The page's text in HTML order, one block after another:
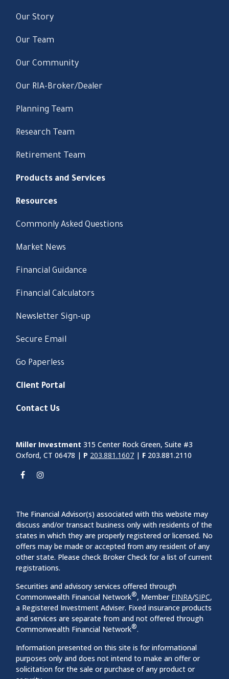
Our Story
Our Team
Our Community
Our RIA-Broker/Dealer
Planning Team
Research Team
Retirement Team
Products and Services
Resources
Commonly Asked Questions
Market News
Financial Guidance
Financial Calculators
Newsletter Sign-up
Secure Email
Go Paperless
Client Portal
Contact Us
Miller Investment 315 Center Rock Green, Suite #3
Oxford, CT 06478 | P 203.881.1607 | F 203.881.2110
The Financial Advisor(s) associated with this website may
discuss and/or transact business only with residents of the
states in which they are properly registered or licensed. No
offers may be made or accepted from any resident of any
other state. Please check Broker Check for a list of current
registrations.
Securities and advisory services offered through
Commonwealth Financial Network®, Member FINRA/SIPC,
a Registered Investment Adviser. Fixed insurance products
and services are separate from and not offered through
Commonwealth Financial Network®.
Information presented on this site is for informational
purposes only and does not intend to make an offer or
solicitation for the sale or purchase of any product or